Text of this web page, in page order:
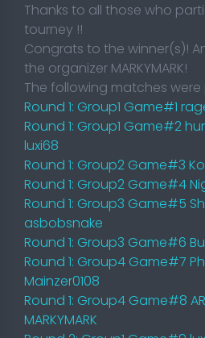
Thanks to all those who
tourney !!
Congrats to the winner(s)!
the organizer MARKYMARK!
The following matches were
Round 1: Group1 Game#1
Round 1: Group1 Game#2
luxi68
Round 1: Group2 Game#3
Round 1: Group2 Game#4
Round 1: Group3 Game#5
asbobsnake
Round 1: Group3 Game#6
Round 1: Group4 Game#7
Mainzer0108
Round 1: Group4 Game#8
MARKYMARK